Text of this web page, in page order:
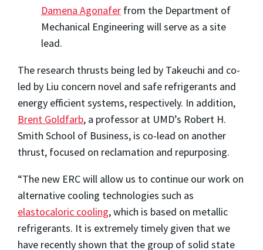
Damena Agonafer from the Department of
Mechanical Engineering will serve as a site
lead.
The research thrusts being led by Takeuchi and co-
led by Liu concern novel and safe refrigerants and
energy efficient systems, respectively. In addition,
Brent Goldfarb, a professor at UMD’s Robert H.
Smith School of Business, is co-lead on another
thrust, focused on reclamation and repurposing.
“The new ERC will allow us to continue our work on
alternative cooling technologies such as
elastocaloric cooling, which is based on metallic
refrigerants. It is extremely timely given that we
have recently shown that the group of solid state